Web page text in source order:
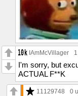
IAmMcVillager
I'm sorry, but
ACTUAL F**K
11129748 0